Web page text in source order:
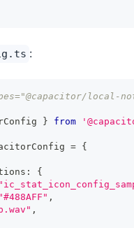
:
local-
} from
= {
:
{
"#488AFF" ,
,